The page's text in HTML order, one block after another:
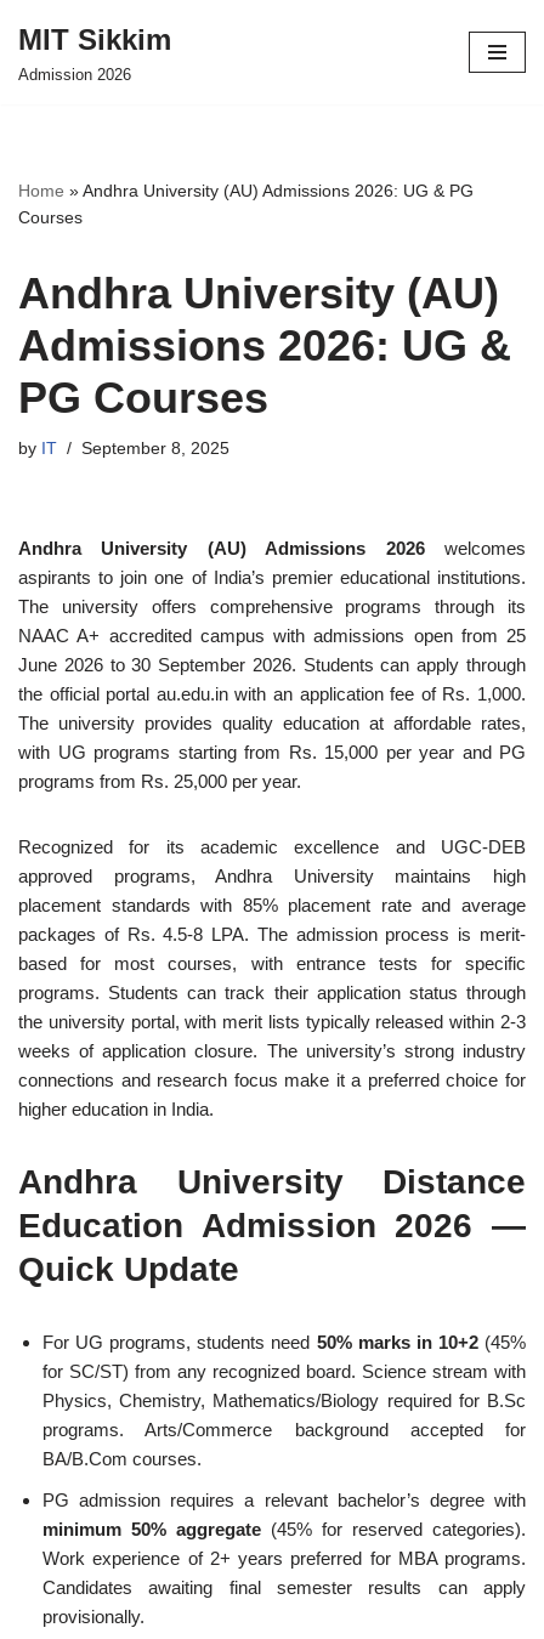
Skip
MIT Sikkim
Admission 2026
Home »Andhra University (AU) Admissions 2026: UG & PG
Courses
Andhra University (AU)
Admissions 2026: UG &
PG Courses
by IT September 8, 2025
Andhra University (AU) Admissions 2026welcomes
aspirants to join one of India’s premier educational institutions.
The university offers comprehensive programs through its
NAAC A+ accredited campus with admissions open from 25
June 2026 to 30 September 2026. Students can apply through
the official portal au.edu.in with an application fee of Rs. 1,000.
The university provides quality education at affordable rates,
with UG programs starting from Rs. 15,000 per year and PG
programs from Rs. 25,000 per year.
Recognized for its academic excellence and UGC-DEB
approved programs, Andhra University maintains high
placement standards with 85% placement rate and average
packages of Rs. 4.5-8 LPA. The admission process is merit-
based for most courses, with entrance tests for specific
programs. Students can track their application status through
the university portal, with merit lists typically released within 2-3
weeks of application closure. The university’s strong industry
connections and research focus make it a preferred choice for
higher education in India.
Andhra University Distance
Education Admission 2026 —
Quick Update
For UG programs, students need 50% marks in 10+2(45%
for SC/ST) from any recognized board. Science stream with
Physics, Chemistry, Mathematics/Biology required for B.Sc
programs. Arts/Commerce background accepted for
BA/B.Com courses.
PG admission requires a relevant bachelor’s degree with
minimum 50% aggregate (45% for reserved categories).
Work experience of 2+ years preferred for MBA programs.
Candidates awaiting final semester results can apply
provisionally.